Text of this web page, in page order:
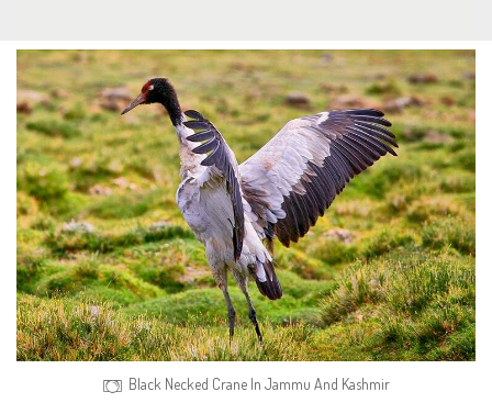
Black Necked Crane In Jammu And Kashmir